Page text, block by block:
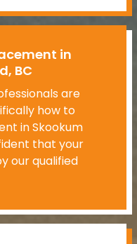
in
BC
are
how to
in Skookum
that your
our qualified